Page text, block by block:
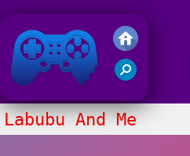
Friv 2020
Labubu And Me